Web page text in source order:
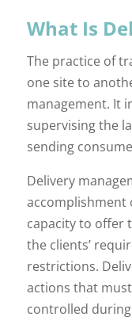
What Is
The practice of
one site to
management. It
supervising the
sending
Delivery
accomplishment
capacity to offer
the clients’
restrictions.
actions that
controlled